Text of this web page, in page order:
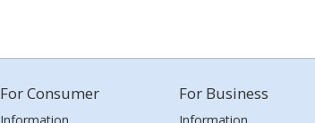
For Consumer For Business